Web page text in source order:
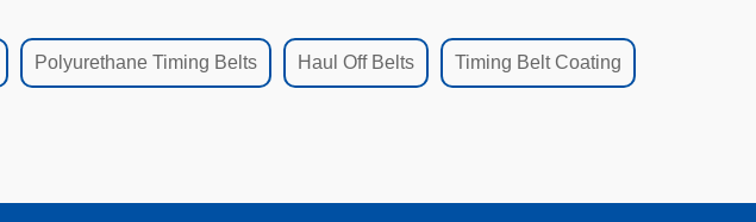
Polyurethane Timing Belts Haul Off Belts Timing Belt Coating